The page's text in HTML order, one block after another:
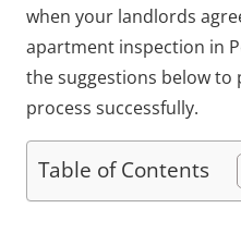
when your landlords
apartment inspection in
the suggestions below to
process successfully.
Table of Contents